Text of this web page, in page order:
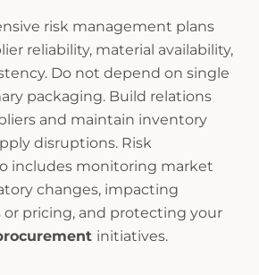
risk management plans
reliability, material availability,
Do not depend on single
packaging. Build relations
and maintain inventory
disruptions. Risk
includes monitoring market
changes, impacting
or pricing, and protecting your
initiatives.